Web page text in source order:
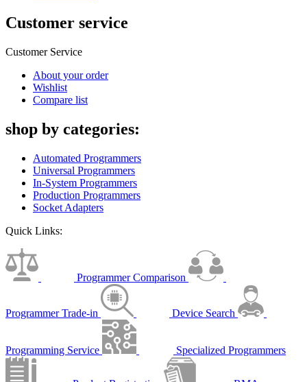
Customer service
Customer Service
About your order
Wishlist
Compare list
shop by categories:
Automated Programmers
Universal Programmers
In-System Programmers
Production Programmers
Socket Adapters
Quick Links:
Programmer Comparison
Programmer Trade-in Device Search
Programming Service Specialized Programmers